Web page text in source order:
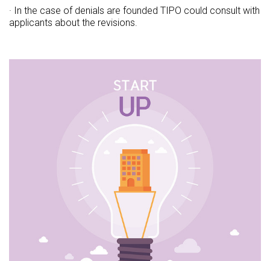
· In the case of denials are founded TIPO could consult with
applicants about the revisions.